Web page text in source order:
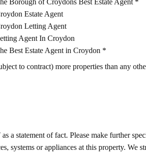
Borough of Croydons Best Estate Agent *
Estate Agent
Letting Agent
Agent In Croydon
Best Estate Agent in Croydon *
to contract) more properties than any
statement of fact. Please make further
systems or appliances at this property. We